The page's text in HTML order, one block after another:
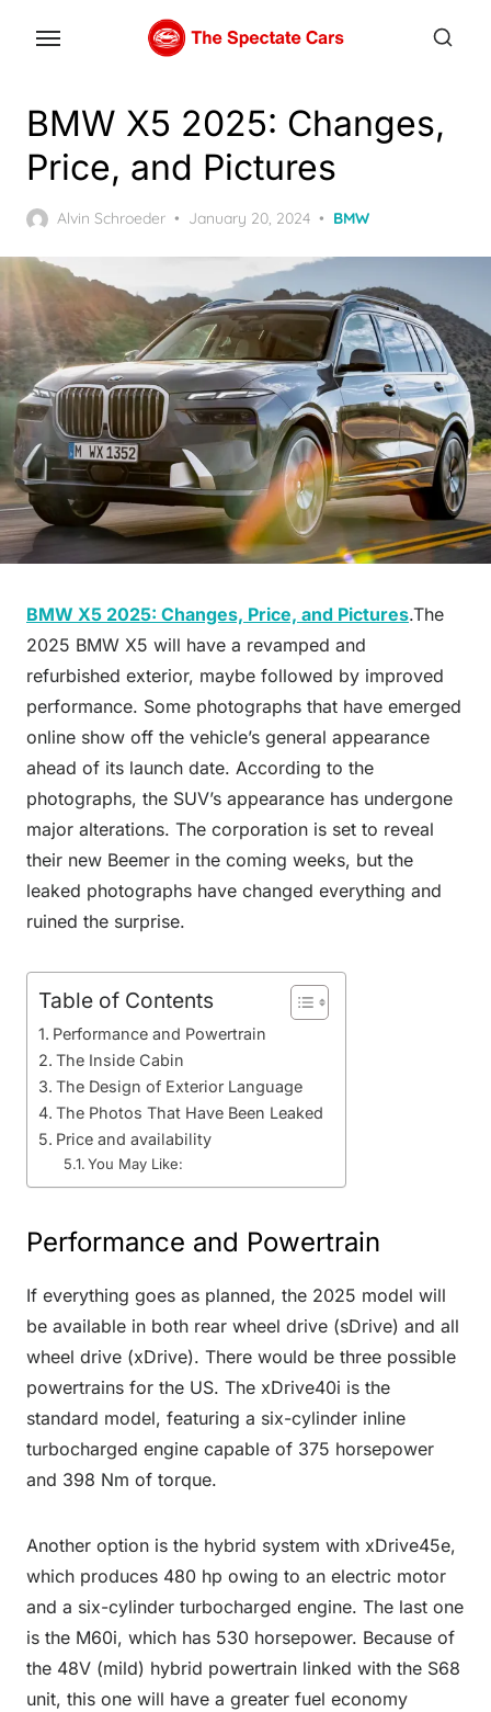
contentBMW X5 2025: Changes,
Price, and Pictures
Alvin Schroeder
Posted
January 20, 2024 BMW
BMW X5 2025: Changes, Price, and Pictures.The
2025 BMW X5 will have a revamped and
refurbished exterior, maybe followed by improved
performance. Some photographs that have emerged
online show off the vehicle’s general appearance
ahead of its launch date. According to the
photographs, the SUV’s appearance has undergone
major alterations. The corporation is set to reveal
their new Beemer in the coming weeks, but the
leaked photographs have changed everything and
ruined the surprise.
Table of Contents
Performance and Powertrain
The Inside Cabin
The Design of Exterior Language
The Photos That Have Been Leaked
Price and availability
You May Like:
Performance and Powertrain
If everything goes as planned, the 2025 model will
be available in both rear wheel drive (sDrive) and all
wheel drive (xDrive). There would be three possible
powertrains for the US. The xDrive40i is the
standard model, featuring a six-cylinder inline
turbocharged engine capable of 375 horsepower
and 398 Nm of torque.
Another option is the hybrid system with xDrive45e,
which produces 480 hp owing to an electric motor
and a six-cylinder turbocharged engine. The last one
is the M60i, which has 530 horsepower. Because of
the 48V (mild) hybrid powertrain linked with the S68
unit, this one will have a greater fuel economy